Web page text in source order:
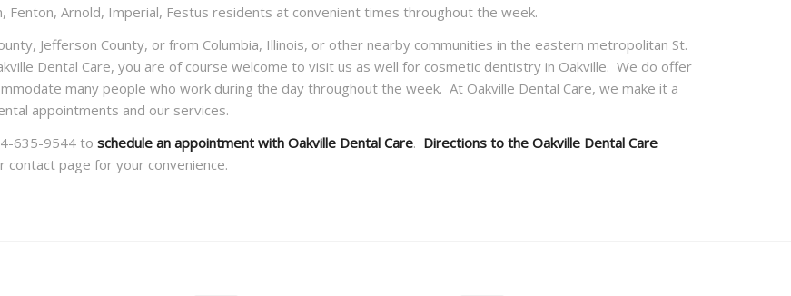
Fenton, Arnold, Imperial, Festus residents at convenient times throughout the week.
Jefferson County, or from Columbia, Illinois, or other nearby communities in the eastern metropolitan St.
Dental Care, you are of course welcome to visit us as well for cosmetic dentistry in Oakville. We do offer
many people who work during the day throughout the week. At Oakville Dental Care, we make it a
appointments and our services.
635-9544 to schedule an appointment with Oakville Dental Care. Directions to the Oakville Dental Care
contact page for your convenience.